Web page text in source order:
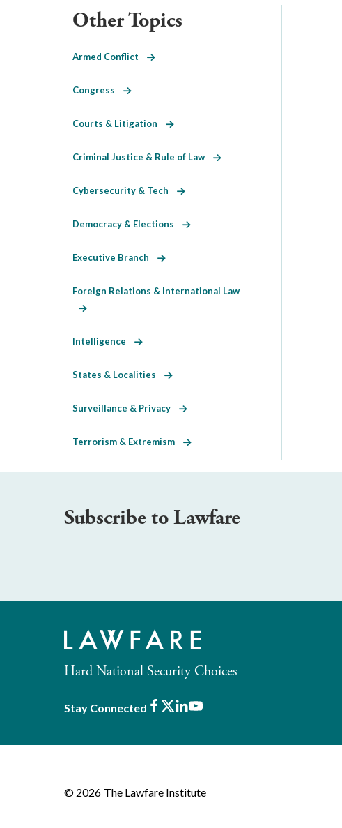
Other Topics
Armed Conflict
Congress
Courts & Litigation
Criminal Justice & Rule of Law
Cybersecurity & Tech
Democracy & Elections
Executive Branch
Foreign Relations & International Law
Intelligence
States & Localities
Surveillance & Privacy
Terrorism & Extremism
Subscribe to Lawfare
Hard National Security Choices
Stay Connected Facebook
X LinkedIn
Youtube
© 2026 The Lawfare Institute